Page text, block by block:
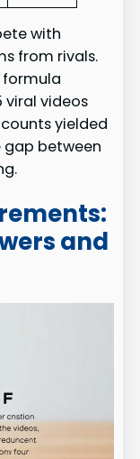
with
from rivals.
formula
viral videos
yielded
gap between
and